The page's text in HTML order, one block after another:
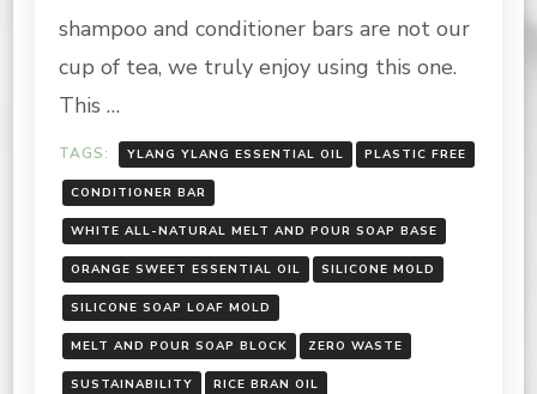
BAR
shampoo and conditioner bars are not our
cup of tea, we truly enjoy using this one.
This …
TAGS: YLANG YLANG ESSENTIAL OIL PLASTIC FREE
CONDITIONER BAR
WHITE ALL-NATURAL MELT AND POUR SOAP BASE
ORANGE SWEET ESSENTIAL OIL SILICONE MOLD
SILICONE SOAP LOAF MOLD
MELT AND POUR SOAP BLOCK ZERO WASTE
SUSTAINABILITY RICE BRAN OIL